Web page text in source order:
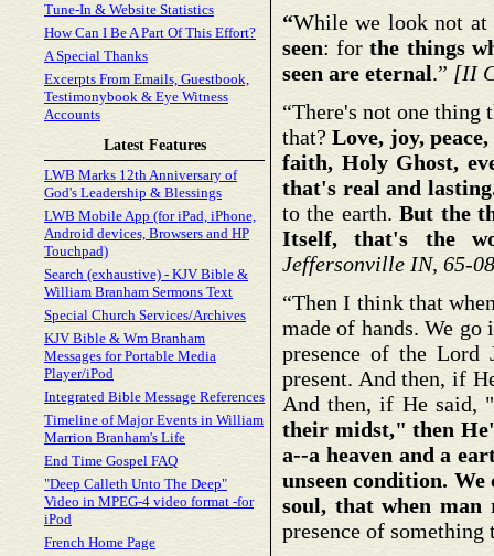
Tune-In & Website Statistics
How Can I Be A Part Of This Effort?
A Special Thanks
Excerpts From Emails, Guestbook,
Testimonybook & Eye Witness
Accounts
Latest Features
LWB Marks 12th Anniversary of
God's Leadership & Blessings
LWB Mobile App (for iPad, iPhone,
Android devices, Browsers and HP
Touchpad)
Search (exhaustive) - KJV Bible &
William Branham Sermons Text
Special Church Services/Archives
KJV Bible & Wm Branham
Messages for Portable Media
Player/iPod
Integrated Bible Message References
Timeline of Major Events in William
Marrion Branham's Life
End Time Gospel FAQ
"Deep Calleth Unto The Deep"
Video in MPEG-4 video format -for
iPod
French Home Page
“While we look not at
seen: forthe things
seen are eternal.” [II
“There's not one
that?Love, joy,
faith, Holy Ghost,
that's real and
to the earth.But the
Itself, that's the
Jeffersonville IN, 65-
“Then I think that
made of hands. We
presence of the Lord
present. And then, if
And then, if He said, "
their midst," then
a--a heaven and a
unseen condition.
soul, that when man
presence of something